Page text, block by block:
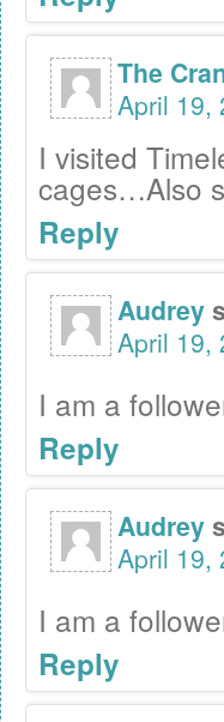
The
April 19,
I visited
cages…Also
Reply
Audrey
April 19,
I am a
Reply
Audrey
April 19,
I am a
Reply